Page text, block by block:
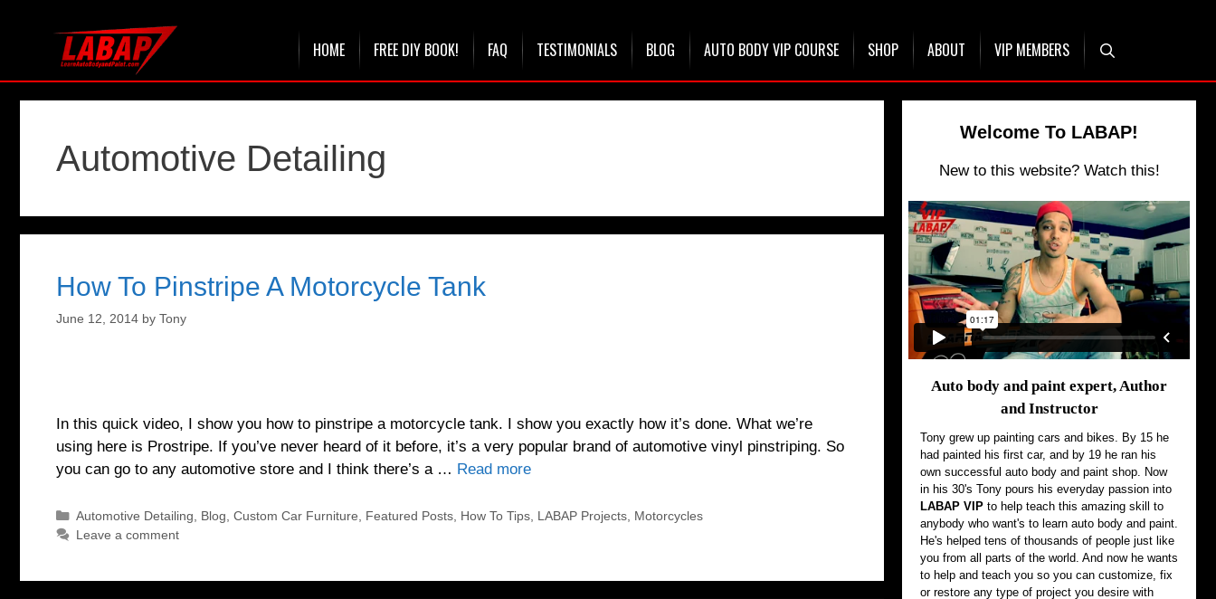
HOME FREE DIY BOOK! FAQ TESTIMONIALS BLOG AUTO BODY VIP COURSE SHOP ABOUT VIP MEMBERS
Automotive Detailing
How To Pinstripe A Motorcycle Tank
June 12, 2014 by Tony
In this quick video, I show you how to pinstripe a motorcycle tank. I show you exactly how it’s done. What we’re
using here is Prostripe. If you’ve never heard of it before, it’s a very popular brand of automotive vinyl pinstriping. So
you can go to any automotive store and I think there’s a … Read more
Categories
Automotive Detailing, Blog, Custom Car Furniture, Featured Posts, How To Tips, LABAP Projects, Motorcycles
Leave a comment
Welcome To LABAP!
New to this website? Watch this!
Auto body and paint expert, Author
and Instructor
Tony grew up painting cars and bikes. By 15 he
had painted his first car, and by 19 he ran his
own successful auto body and paint shop. Now
in his 30's Tony pours his everyday passion into
LABAP VIP to help teach this amazing skill to
anybody who want's to learn auto body and paint.
He's helped tens of thousands of people just like
you from all parts of the world. And now he wants
to help and teach you so you can customize, fix
or restore any type of project you desire with